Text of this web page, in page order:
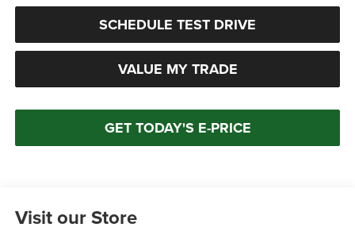
SCHEDULE TEST DRIVE
VALUE MY TRADE
GET TODAY'S E-PRICE
Visit our Store